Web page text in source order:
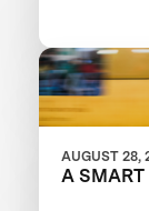
AUGUST 28,
A SMART